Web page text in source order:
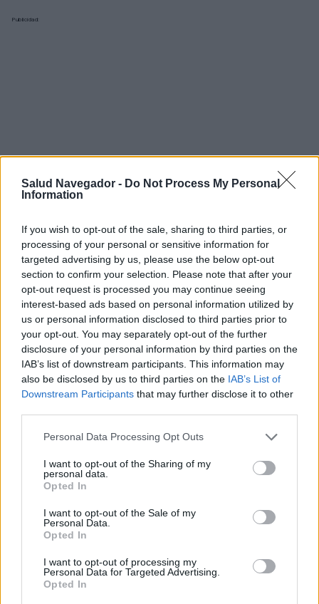
Salud Navegador - Do Not Process My Personal
Information
If you wish to opt-out of the sale, sharing to third parties, or
processing of your personal or sensitive information for
targeted advertising by us, please use the below opt-out
section to confirm your selection. Please note that after your
opt-out request is processed you may continue seeing
interest-based ads based on personal information utilized by
us or personal information disclosed to third parties prior to
your opt-out. You may separately opt-out of the further
disclosure of your personal information by third parties on the
IAB’s list of downstream participants. This information may
also be disclosed by us to third parties on the IAB’s List of
Downstream Participants that may further disclose it to other
Please note that this website/app uses one or more Google
not limited to your visit or usage behaviour. You may click to
grant or deny consent to Google and its third-party tags to
use your data for below specified purposes in below Google
consent section.
Personal Data Processing Opt Outs
I want to opt-out of the Sharing of my
personal data.
Opted In
I want to opt-out of the Sale of my
Personal Data.
Opted In
I want to opt-out of processing my
Personal Data for Targeted Advertising.
Opted In
Publicidad:
¿Interesante? ¡Compártelo en Facebook!
¿Quiere estar al día? Síganos en oog eNews
RELACIONADO
Temas Causas de la ictericia Diagnóstico de la ictericia
Ictericia Prevención de la ictericia Síntomas de ictericia
Tratamiento de la ictericia
Mira también en la lengua
El contenido y los materiales de este sitio son de carácter
educativo e informativo. El editor y los redactores del sitio no son
responsables de los efectos de su aplicación. Antes de aplicar